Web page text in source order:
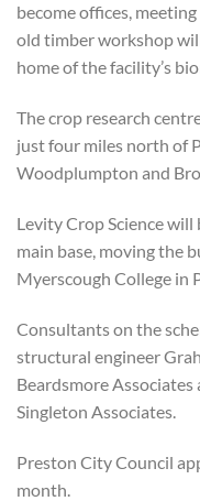
become offices,
old timber workshop
home of the facility’s
The crop research
just four miles north of
Woodplumpton and
Levity Crop Science
main base, moving the
Myerscough College in
Consultants on the
structural engineer
Beardsmore
Singleton Associates.
Preston City Council
month.